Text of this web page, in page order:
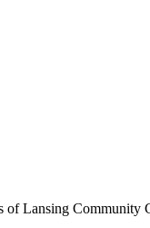
of Lansing Community